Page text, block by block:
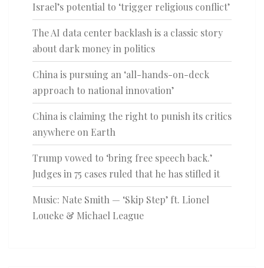
Israel’s potential to ‘trigger religious conflict’
The AI data center backlash is a classic story
about dark money in politics
China is pursuing an ‘all-hands-on-deck
approach to national innovation’
China is claiming the right to punish its critics
anywhere on Earth
Trump vowed to ‘bring free speech back.’
Judges in 75 cases ruled that he has stifled it
Music: Nate Smith — ‘Skip Step’ ft. Lionel
Loueke & Michael League